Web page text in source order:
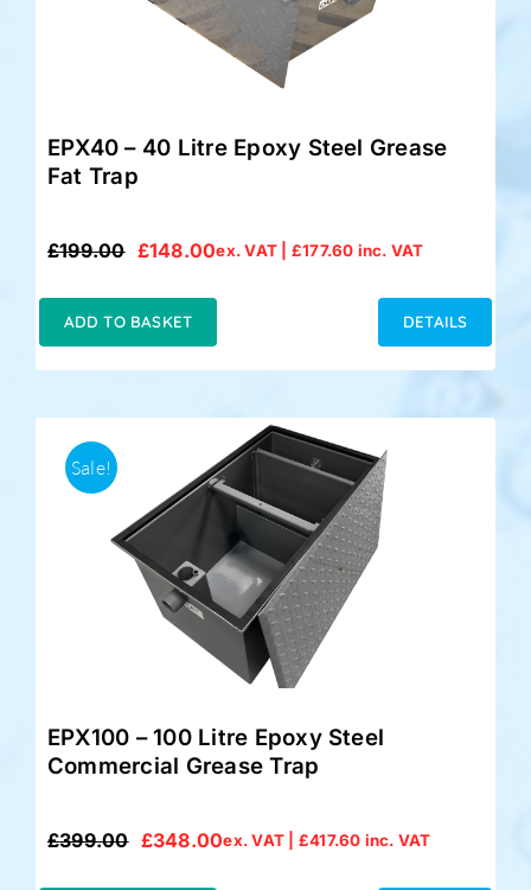
EPX40 – 40 Litre Epoxy Steel Grease
Fat Trap
£199.00
Original
£199.00.
£148.00
Current
£148.00.
ex. VAT | £177.60 inc. VAT
ADD TO BASKET DETAILS
Sale!
EPX100 – 100 Litre Epoxy Steel
Commercial Grease Trap
£399.00
Original
£348.00
Current
ex. VAT | £417.60 inc. VAT